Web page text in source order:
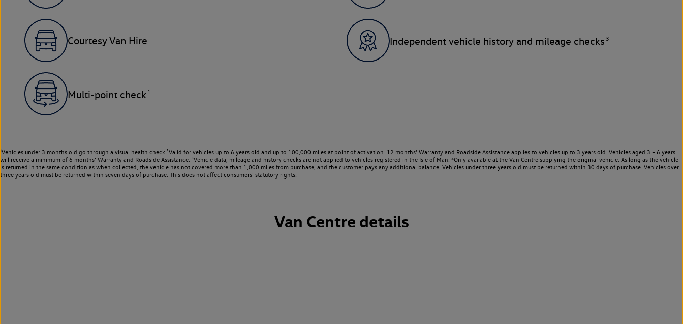
Courtesy Van Hire Independent vehicle history and mileage checks 3
Multi-point check 1
¹Vehicles under 3 months old go through a visual health check.²Valid for vehicles up to 6 years old and up to 100,000 miles at point of activation. 12 months’ Warranty and Roadside Assistance applies to vehicles up to 3 years old. Vehicles aged 3 – 6 years
will receive a minimum of 6 months’ Warranty and Roadside Assistance. ³Vehicle data, mileage and history checks are not applied to vehicles registered in the Isle of Man. ⁴Only available at the Van Centre supplying the original vehicle. As long as the vehicle
is returned in the same condition as when collected, the vehicle has not covered more than 1,000 miles from purchase, and the customer pays any additional balance. Vehicles under three years old must be returned within 30 days of purchase. Vehicles over
three years old must be returned within seven days of purchase. This does not affect consumers’ statutory rights.
Van Centre details